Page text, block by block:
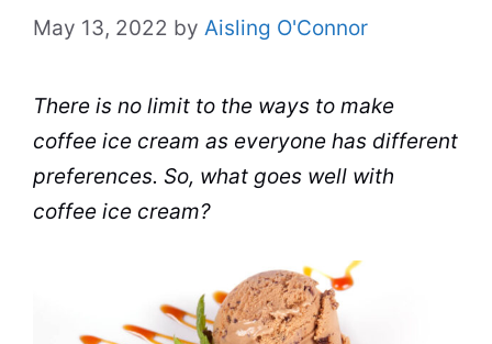
May 13, 2022 by Aisling O'Connor
There is no limit to the ways to make
coffee ice cream as everyone has different
preferences. So, what goes well with
coffee ice cream?